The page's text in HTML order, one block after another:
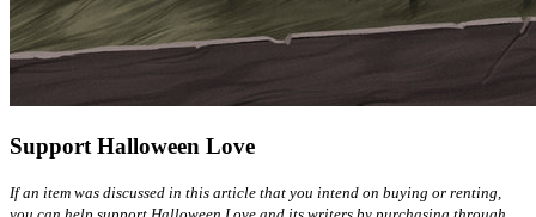
Support Halloween Love
If an item was discussed in this article that you intend on buying or renting,